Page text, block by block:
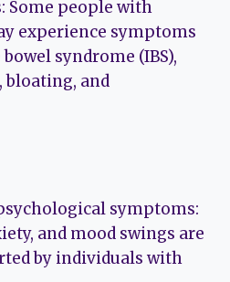
Some people with
experience symptoms
syndrome (IBS),
bloating, and
symptoms:
and mood swings are
by individuals with